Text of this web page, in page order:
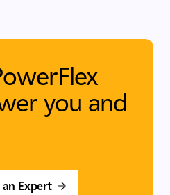
you and
an Expert